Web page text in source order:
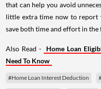
that can help you avoid
little extra time now to report
save both time and effort in the
Also Read -
Home Loan
Need To Know
#Home Loan Interest Deduction